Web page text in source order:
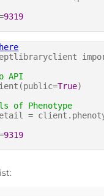
9319
API
True)
of Phenotype
=
9319